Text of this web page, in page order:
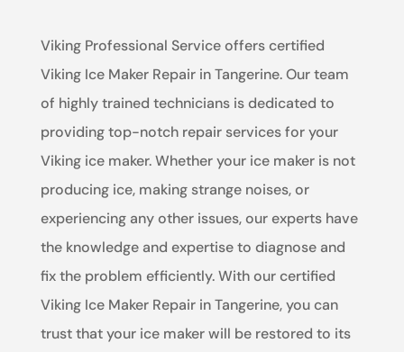
Viking Professional Service offers certified
Viking Ice Maker Repair in Tangerine. Our team
of highly trained technicians is dedicated to
providing top-notch repair services for your
Viking ice maker. Whether your ice maker is not
producing ice, making strange noises, or
experiencing any other issues, our experts have
the knowledge and expertise to diagnose and
fix the problem efficiently. With our certified
Viking Ice Maker Repair in Tangerine, you can
trust that your ice maker will be restored to its